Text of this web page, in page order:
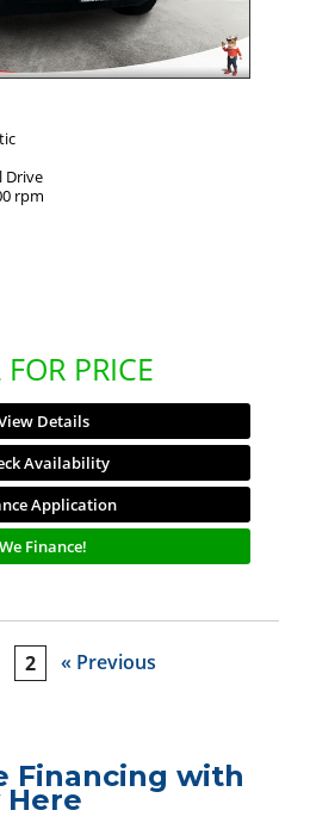
Drive
rpm
PRICE
Details
Availability
Application
We Finance!
2 « Previous
Financing with
Here